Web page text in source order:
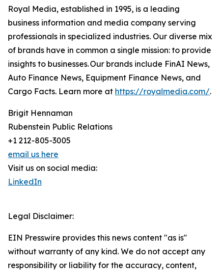
Royal Media, established in 1995, is a leading
business information and media company serving
professionals in specialized industries. Our diverse mix
of brands have in common a single mission: to provide
insights to businesses. Our brands include FinAI News,
Auto Finance News, Equipment Finance News, and
Cargo Facts. Learn more at https://royalmedia.com/.
Brigit Hennaman
Rubenstein Public Relations
+1 212-805-3005
email us here
Visit us on social media:
LinkedIn
Legal Disclaimer:
EIN Presswire provides this news content "as is"
without warranty of any kind. We do not accept any
responsibility or liability for the accuracy, content,